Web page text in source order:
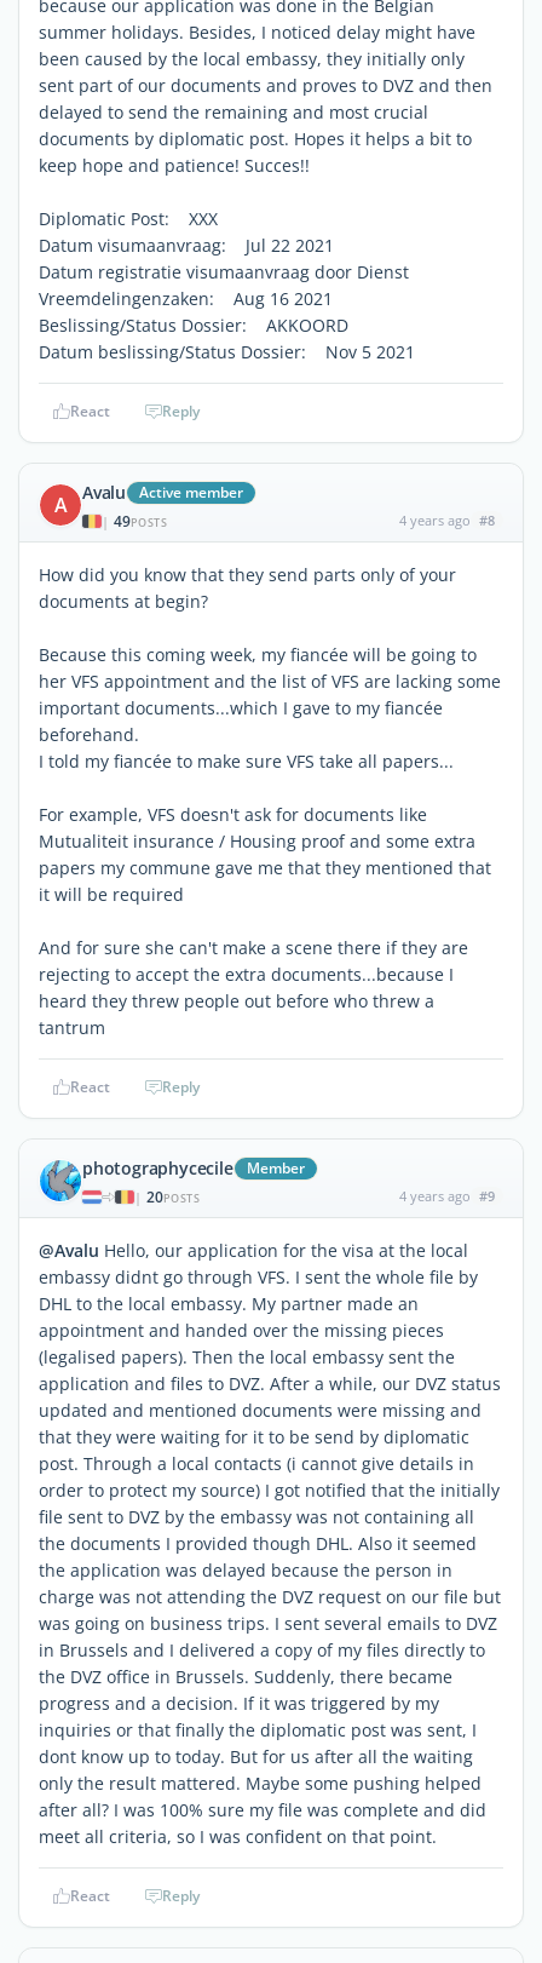
because our application was done in the Belgian
summer holidays. Besides, I noticed delay might have
been caused by the local embassy, they initially only
sent part of our documents and proves to DVZ and then
delayed to send the remaining and most crucial
documents by diplomatic post. Hopes it helps a bit to
keep hope and patience! Succes!!
Diplomatic Post: XXX
Datum visumaanvraag: Jul 22 2021
Datum registratie visumaanvraag door Dienst
Vreemdelingenzaken: Aug 16 2021
Beslissing/Status Dossier: AKKOORD
Datum beslissing/Status Dossier: Nov 5 2021
React Reply
A Avalu Active member
| 49POSTS 4 years ago #8
How did you know that they send parts only of your
documents at begin?
Because this coming week, my fiancée will be going to
her VFS appointment and the list of VFS are lacking some
important documents...which I gave to my fiancée
beforehand.
I told my fiancée to make sure VFS take all papers...
For example, VFS doesn't ask for documents like
Mutualiteit insurance / Housing proof and some extra
papers my commune gave me that they mentioned that
it will be required
And for sure she can't make a scene there if they are
rejecting to accept the extra documents...because I
heard they threw people out before who threw a
tantrum
React Reply
photographycecile Member
| 20POSTS 4 years ago #9
@Avalu Hello, our application for the visa at the local
embassy didnt go through VFS. I sent the whole file by
DHL to the local embassy. My partner made an
appointment and handed over the missing pieces
(legalised papers). Then the local embassy sent the
application and files to DVZ. After a while, our DVZ status
updated and mentioned documents were missing and
that they were waiting for it to be send by diplomatic
post. Through a local contacts (i cannot give details in
order to protect my source) I got notified that the initially
file sent to DVZ by the embassy was not containing all
the documents I provided though DHL. Also it seemed
the application was delayed because the person in
charge was not attending the DVZ request on our file but
was going on business trips. I sent several emails to DVZ
in Brussels and I delivered a copy of my files directly to
the DVZ office in Brussels. Suddenly, there became
progress and a decision. If it was triggered by my
inquiries or that finally the diplomatic post was sent, I
dont know up to today. But for us after all the waiting
only the result mattered. Maybe some pushing helped
after all? I was 100% sure my file was complete and did
meet all criteria, so I was confident on that point.
React Reply